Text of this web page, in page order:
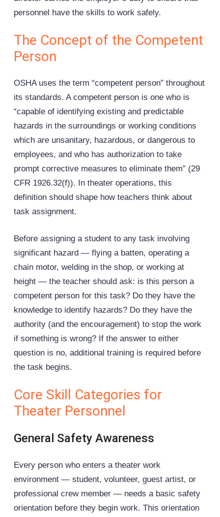
personnel have the skills to work safely.
The Concept of the Competent
Person
OSHA uses the term “competent person” throughout
its standards. A competent person is one who is
“capable of identifying existing and predictable
hazards in the surroundings or working conditions
which are unsanitary, hazardous, or dangerous to
employees, and who has authorization to take
prompt corrective measures to eliminate them” (29
CFR 1926.32(f)). In theater operations, this
definition should shape how teachers think about
task assignment.
Before assigning a student to any task involving
significant hazard — flying a batten, operating a
chain motor, welding in the shop, or working at
height — the teacher should ask: is this person a
competent person for this task? Do they have the
knowledge to identify hazards? Do they have the
authority (and the encouragement) to stop the work
if something is wrong? If the answer to either
question is no, additional training is required before
the task begins.
Core Skill Categories for
Theater Personnel
General Safety Awareness
Every person who enters a theater work
environment — student, volunteer, guest artist, or
professional crew member — needs a basic safety
orientation before they begin work. This orientation